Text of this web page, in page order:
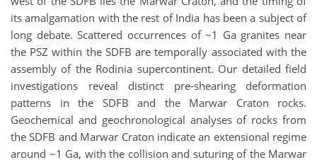
its amalgamation with the rest of India has been a subject of
long debate. Scattered occurrences of ~1 Ga granites near
the PSZ within the SDFB are temporally associated with the
assembly of the Rodinia supercontinent. Our detailed field
investigations reveal distinct pre-shearing deformation
patterns in the SDFB and the Marwar Craton rocks.
Geochemical and geochronological analyses of rocks from
the SDFB and Marwar Craton indicate an extensional regime
around ~1 Ga, with the collision and suturing of the Marwar